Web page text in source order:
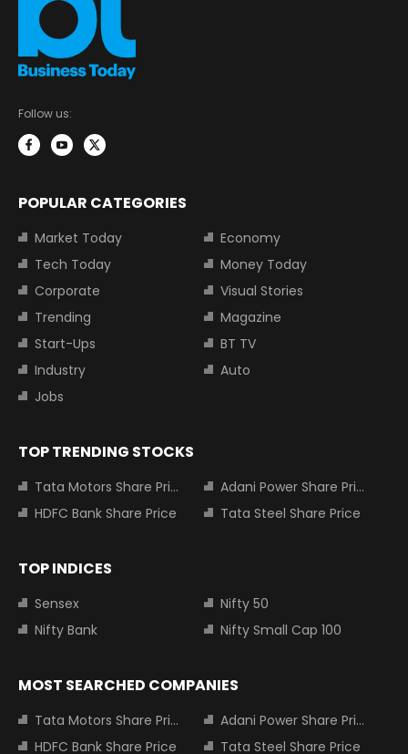
Follow us:
POPULAR CATEGORIES
Market Today
Economy
Tech Today
Money Today
Corporate
Visual Stories
Trending
Magazine
Start-Ups
BT TV
Industry
Auto
Jobs
TOP TRENDING STOCKS
Tata Motors Share Price
Adani Power Share Price
HDFC Bank Share Price
Tata Steel Share Price
TOP INDICES
Sensex
Nifty 50
Nifty Bank
Nifty Small Cap 100
MOST SEARCHED COMPANIES
Tata Motors Share Price
Adani Power Share Price
HDFC Bank Share Price
Tata Steel Share Price